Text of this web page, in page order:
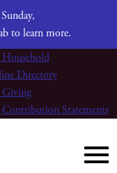
to learn more.
Directory
Statements